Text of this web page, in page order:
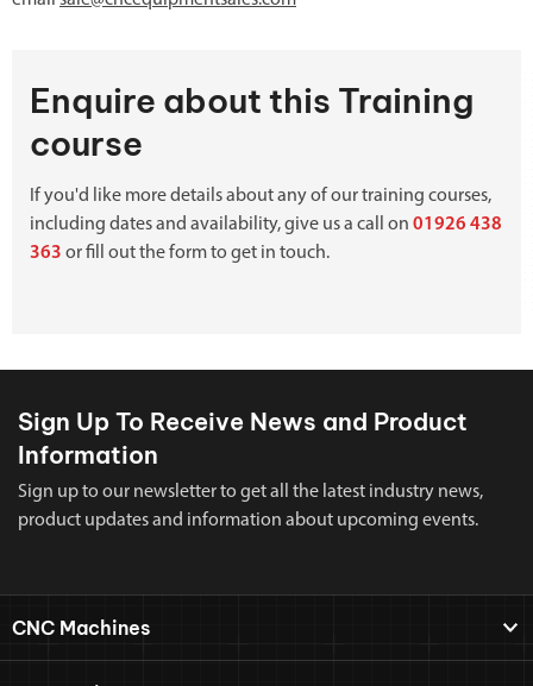
Enquire about this Training
course
If you'd like more details about any of our training courses,
including dates and availability, give us a call on 01926 438
363 or fill out the form to get in touch.
Sign Up To Receive News and Product
Information
Sign up to our newsletter to get all the latest industry news,
product updates and information about upcoming events.
CNC Machines